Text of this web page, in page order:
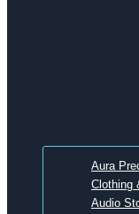
Aura
Clothing
Audio